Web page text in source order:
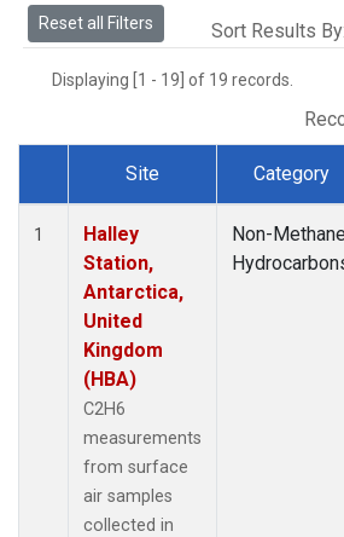
Reset all Filters Sort Results By:
Displaying [1 - 19] of 19 records.
Dataset Number
Site Category
1
Halley
Station,
Antarctica,
United
Kingdom
(HBA)
C2H6
measurements
from surface
air samples
collected in
Non-Methane